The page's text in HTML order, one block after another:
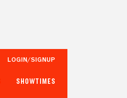
LOGIN/SIGNUP
SHOWTIMES